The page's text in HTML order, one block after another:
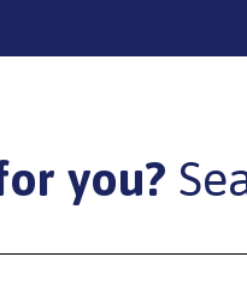
you?